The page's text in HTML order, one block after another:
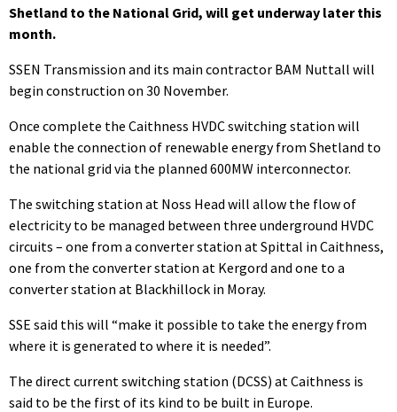
Shetland to the National Grid, will get underway later this
month.
SSEN Transmission and its main contractor BAM Nuttall will
begin construction on 30 November.
Once complete the Caithness HVDC switching station will
enable the connection of renewable energy from Shetland to
the national grid via the planned 600MW interconnector.
The switching station at Noss Head will allow the flow of
electricity to be managed between three underground HVDC
circuits – one from a converter station at Spittal in Caithness,
one from the converter station at Kergord and one to a
converter station at Blackhillock in Moray.
SSE said this will “make it possible to take the energy from
where it is generated to where it is needed”.
The direct current switching station (DCSS) at Caithness is
said to be the first of its kind to be built in Europe.